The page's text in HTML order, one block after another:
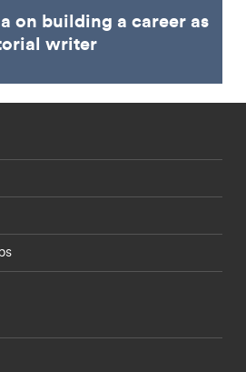
on building a career as
writer
students menu